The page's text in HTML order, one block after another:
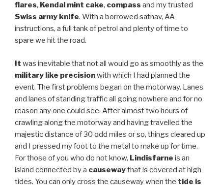
flares, Kendal mint cake, compass and my trusted
Swiss army knife. With a borrowed satnav, AA
instructions, a full tank of petrol and plenty of time to
spare we hit the road.
It was inevitable that not all would go as smoothly as the
military like precisionwith which I had planned the
event. The first problems began on the motorway. Lanes
and lanes of standing traffic all going nowhere and for no
reason any one could see. After almost two hours of
crawling along the motorway and having travelled the
majestic distance of 30 odd miles or so, things cleared up
and I pressed my foot to the metal to make up for time.
For those of you who do not know, Lindisfarne is an
island connected by a causewaythat is covered at high
tides. You can only cross the causeway when the tide is